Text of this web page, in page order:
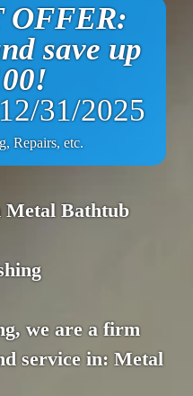
OFFER:
save up
31/2025
Repairs, etc.
Metal Bathtub
we are a firm
service in: Metal